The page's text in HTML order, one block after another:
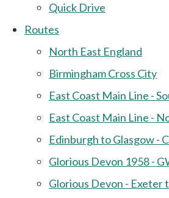
Quick Drive
Routes
North East England
Birmingham Cross City
East Coast Main Line -
East Coast Main Line -
Edinburgh to Glasgow -
Glorious Devon 1958 -
Glorious Devon - Exeter